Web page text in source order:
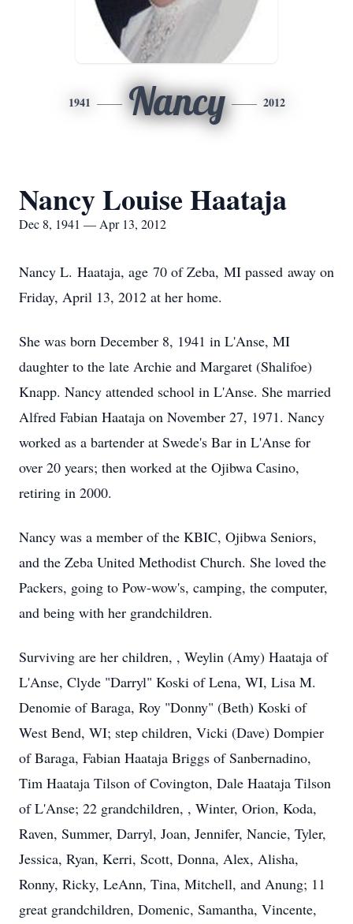
1941 Nancy 2012
Nancy Louise Haataja
Dec 8, 1941 — Apr 13, 2012
Nancy L. Haataja, age 70 of Zeba, MI passed away on
Friday, April 13, 2012 at her home.
She was born December 8, 1941 in L'Anse, MI
daughter to the late Archie and Margaret (Shalifoe)
Knapp. Nancy attended school in L'Anse. She married
Alfred Fabian Haataja on November 27, 1971. Nancy
worked as a bartender at Swede's Bar in L'Anse for
over 20 years; then worked at the Ojibwa Casino,
retiring in 2000.
Nancy was a member of the KBIC, Ojibwa Seniors,
and the Zeba United Methodist Church. She loved the
Packers, going to Pow-wow's, camping, the computer,
and being with her grandchildren.
Surviving are her children, , Weylin (Amy) Haataja of
L'Anse, Clyde "Darryl" Koski of Lena, WI, Lisa M.
Denomie of Baraga, Roy "Donny" (Beth) Koski of
West Bend, WI; step children, Vicki (Dave) Dompier
of Baraga, Fabian Haataja Briggs of Sanbernadino,
Tim Haataja Tilson of Covington, Dale Haataja Tilson
of L'Anse; 22 grandchildren, , Winter, Orion, Koda,
Raven, Summer, Darryl, Joan, Jennifer, Nancie, Tyler,
Jessica, Ryan, Kerri, Scott, Donna, Alex, Alisha,
Ronny, Ricky, LeAnn, Tina, Mitchell, and Anung; 11
great grandchildren, Domenic, Samantha, Vincente,